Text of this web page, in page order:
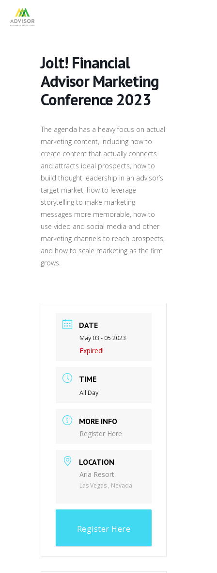
Jolt! Financial
Advisor Marketing
Conference 2023
The agenda has a heavy focus on actual
marketing content, including how to
create content that actually connects
and attracts ideal prospects, how to
build thought leadership in an advisor’s
target market, how to leverage
storytelling to make marketing
messages more memorable, how to
use video and social media and other
marketing channels to reach prospects,
and how to scale marketing as the firm
grows.
DATE
May 03 - 05 2023
Expired!
TIME
All Day
MORE INFO
Register Here
LOCATION
Aria Resort
Las Vegas , Nevada
Register Here